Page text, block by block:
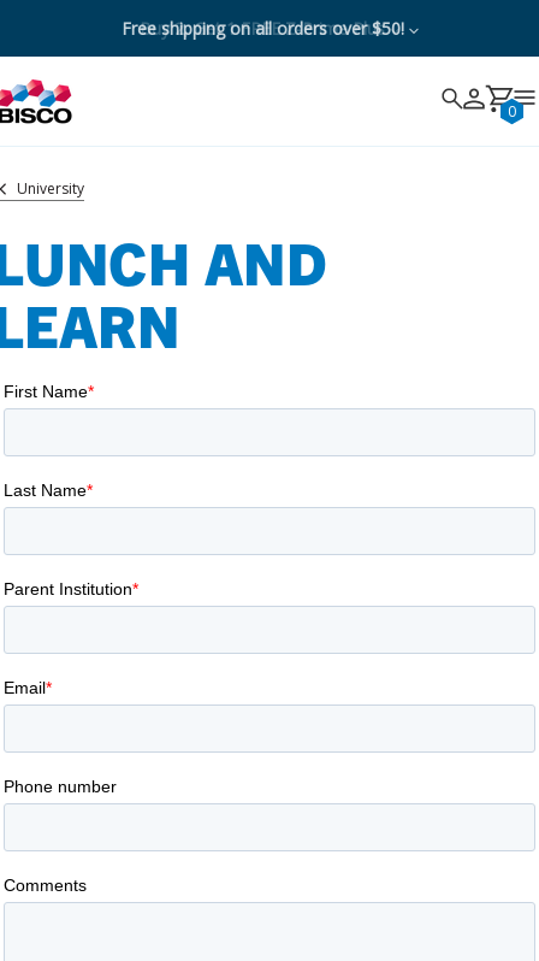
Free shipping on all orders over $50!
Buy 2, Get 1 FREE Z-Prime Plus
Search 0
Cancel
University
AND